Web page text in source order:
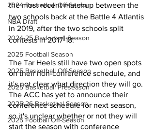
2024 Basketball Off-Season
NBA Draft
2024-25 Basketball Season
2025 Football Season
2025 Basketball Off-Season
2025 Basketball Preseason
2025-26 Basketbal Season
2025 Football Off-Season
the most recent matchup between the
two schools back at the Battle 4 Atlantis
in 2019, after the two schools split
contests in 2017-18.
The Tar Heels still have two open spots
on their non-conference schedule, and
it's not clear what direction they will go.
The ACC has yet to announce their
conference schedule for next season,
so it's unclear whether or not they will
start the season with conference